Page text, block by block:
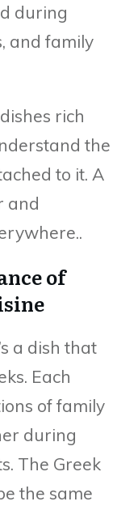
during
and family
rich
the
to it. A
and
of
a dish that
Each
of family
during
The Greek
the same